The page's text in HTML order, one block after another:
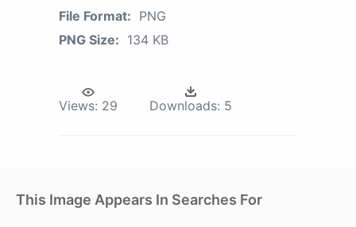
File Format: PNG
PNG Size: 134 KB
Views: 29 Downloads: 5
This Image Appears In Searches For